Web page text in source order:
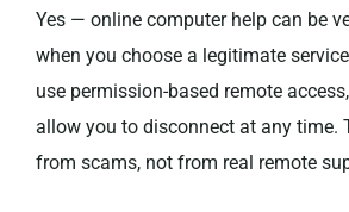
Recommended Software
Privacy Policy
Yes — online computer help can be
when you choose a legitimate
use permission-based remote
allow you to disconnect at any time.
from scams, not from real remote